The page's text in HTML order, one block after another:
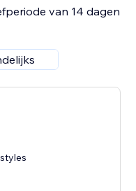
van 14 dagen